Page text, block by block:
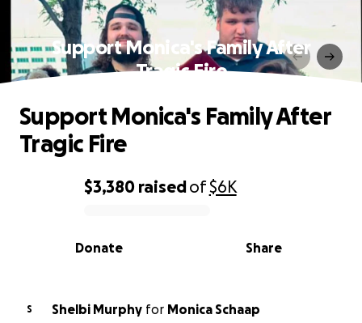
Support Monica's Family After
Tragic Fire
0% complete
$3,380 raisedof$6K
Share
Donate
Support Monica's Family After
Tragic Fire
S Shelbi Murphy for
Monica Schaap